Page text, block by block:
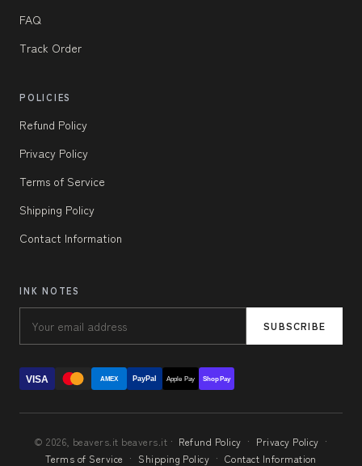
FAQ
Track Order
POLICIES
Refund Policy
Privacy Policy
Terms of Service
Shipping Policy
Contact Information
INK NOTES
SUBSCRIBE
VISA AMEX PayPal Apple Pay Shop Pay
© 2026, beavers.it beavers.it · Refund Policy · Privacy Policy ·
Terms of Service · Shipping Policy · Contact Information